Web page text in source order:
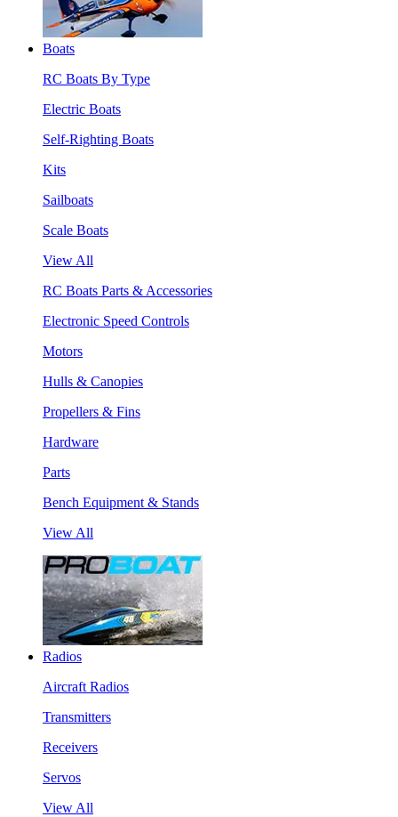
Boats
RC Boats By Type
Electric Boats
Self-Righting Boats
Kits
Sailboats
Scale Boats
View All
RC Boats Parts & Accessories
Electronic Speed Controls
Motors
Hulls & Canopies
Propellers & Fins
Hardware
Parts
Bench Equipment & Stands
View All
Radios
Aircraft Radios
Transmitters
Receivers
Servos
View All